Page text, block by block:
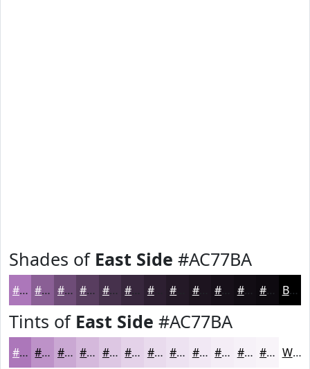
Shades of East Side #AC77BA
#AC77BA #8A5F95 #6E4C77 #583D5F #46314C #38273D #2D1F31 #1D141F #120D14 #0E0A10 Black
Tints of East Side #AC77BA
#AC77BA #BD92C8 #CAA8D3 #D5B9DC #DDC7E3 #E4D2E9 #E9DBED #EDE2F1 #F1E8F4 #F4EDF6 #F6F1F8 #F8F4F9 White